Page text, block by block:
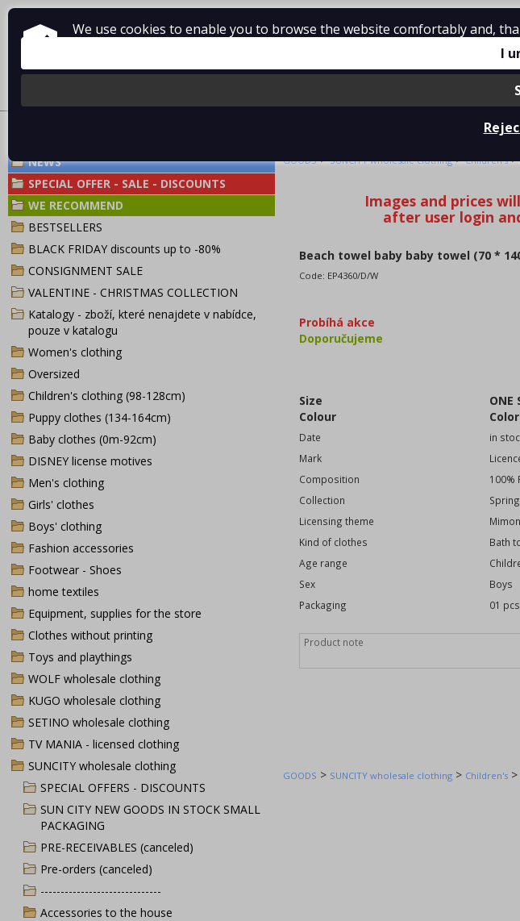
About Vladimír MANDA How to shop Terms and Conditions Contact
NEWS
SPECIAL OFFER - SALE - DISCOUNTS
WE RECOMMEND
BESTSELLERS
BLACK FRIDAY discounts up to -80%
CONSIGNMENT SALE
VALENTINE - CHRISTMAS COLLECTION
Katalogy - zboží, které nenajdete v nabídce,
pouze v katalogu
Women's clothing
Oversized
Children's clothing (98-128cm)
Puppy clothes (134-164cm)
Baby clothes (0m-92cm)
DISNEY license motives
Men's clothing
Girls' clothes
Boys' clothing
Fashion accessories
Footwear - Shoes
home textiles
Equipment, supplies for the store
Clothes without printing
Toys and playthings
WOLF wholesale clothing
KUGO wholesale clothing
SETINO wholesale clothing
TV MANIA - licensed clothing
SUNCITY wholesale clothing
SPECIAL OFFERS - DISCOUNTS
SUN CITY NEW GOODS IN STOCK SMALL
PACKAGING
PRE-RECEIVABLES (canceled)
Pre-orders (canceled)
------------------------------
Accessories to the house
BEACH TOWEL BABY BABY TOWEL (70 *
GOODS>SUNCITY wholesale clothing>Children's>
Beach towel baby baby towel (70 * 140
Code: EP4360/D/W
Probíhá akce
Doporučujeme
Size
ONE
Colour
Date
in
Mark
Composition
100%
Collection
Licensing theme
Kind of clothes
Bath
Age range
Sex
Boys
Packaging
01 pcs
GOODS > SUNCITY wholesale clothing > Children's >
We use cookies to enable you to browse the website comfortably and,
I